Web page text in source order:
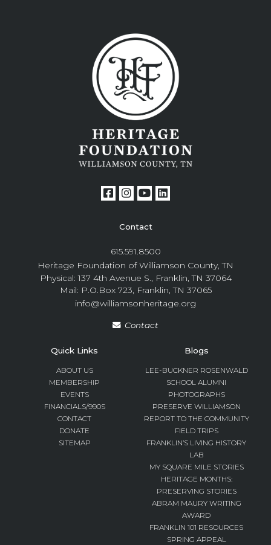
Contact
615.591.8500
Heritage Foundation of Williamson County, TN
Physical: 137 4th Avenue S., Franklin, TN 37064
Mail: P.O.Box 723, Franklin, TN 37065
info@williamsonheritage.org
Contact
Quick Links
ABOUT US
MEMBERSHIP
EVENTS
FINANCIALS/990S
CONTACT
DONATE
SITEMAP
Blogs
LEE-BUCKNER ROSENWALD
SCHOOL ALUMNI
PHOTOGRAPHS
PRESERVE WILLIAMSON
REPORT TO THE COMMUNITY
FIELD TRIPS
FRANKLIN’S LIVING HISTORY
LAB
MY SQUARE MILE STORIES
HERITAGE MONTHS:
PRESERVING STORIES
ABRAM MAURY WRITING
AWARD
FRANKLIN 101 RESOURCES
SPRING APPEAL